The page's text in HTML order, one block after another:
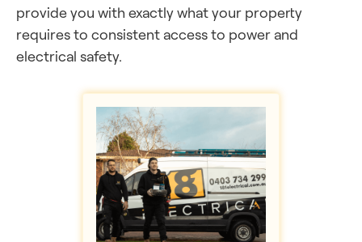
provide you with exactly what your property
requires to consistent access to power and
electrical safety.